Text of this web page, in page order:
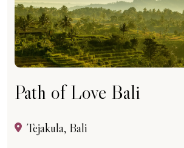
Path of Love Bali
Tejakula, Bali